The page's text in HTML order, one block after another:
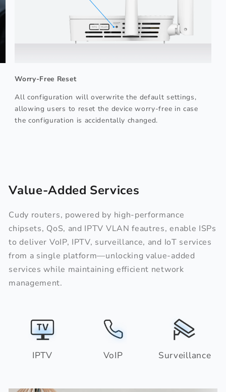
Value-Added Services
Cudy routers, powered by high-performance
chipsets, QoS, and IPTV VLAN feautres, enable ISPs
to deliver VoIP, IPTV, surveillance, and IoT services
from a single platform—unlocking value-added
services while maintaining efficient network
management.
IPTV VoIP Surveillance